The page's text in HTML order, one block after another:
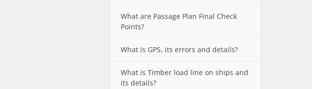
What are Passage Plan Final Check
Points?
What is GPS, its errors and details?
What is Timber load line on ships and
its details?